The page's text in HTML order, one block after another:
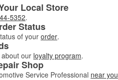
Local Store
5352.
Status
of your order.
our loyalty program.
Shop
Service Professional near you